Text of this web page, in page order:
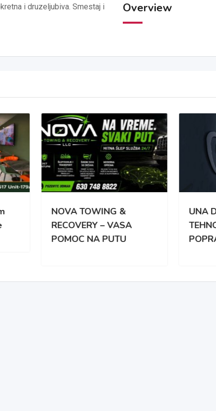
i druzeljubiva. Smestaj i
Overview
TOWING &
– VASA
NA PUTU
UNA DENT –
TEHNOLOGIJA
POPRAVKE ZUBA